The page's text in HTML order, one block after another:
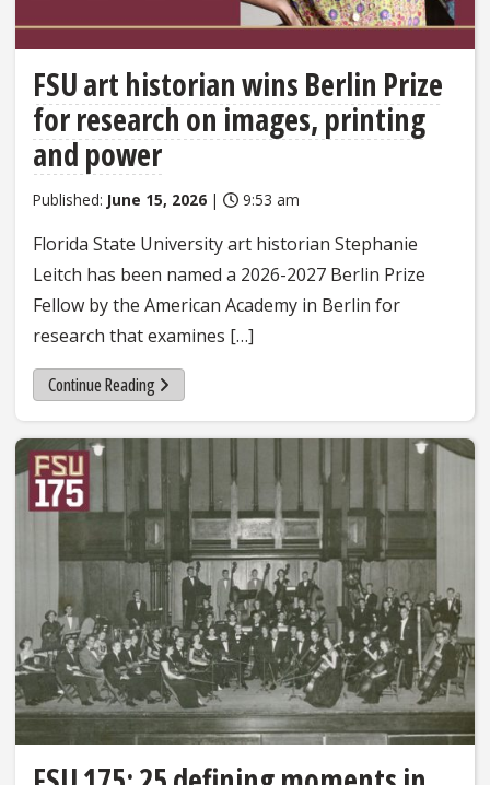
FSU art historian wins Berlin Prize
for research on images, printing
and power
Published: June 15, 2026 | 9:53 am
Florida State University art historian Stephanie
Leitch has been named a 2026-2027 Berlin Prize
Fellow by the American Academy in Berlin for
research that examines […]
Continue Reading